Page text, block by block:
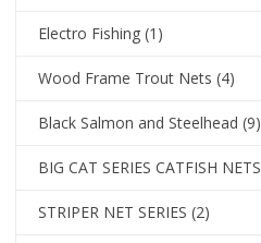
Electro Fishing (1)
Wood Frame Trout Nets (4)
Black Salmon and Steelhead (9)
BIG CAT SERIES CATFISH NETS
STRIPER NET SERIES (2)